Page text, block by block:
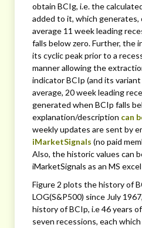
obtain BCIg, i.e. the
added to it, which generates,
average 11 week leading
falls below zero. Further, the
its cyclic peak prior to a
manner allowing the
indicator BCIp (and its
average, 20 week leading
generated when BCIp falls
explanation/description can
weekly updates are sent by
iMarketSignals (no paid
Also, the historic values can
iMarketSignals as an MS
Figure 2 plots the history of
LOG(S&P500) since July
history of BCIp, i.e 46 years
seven recessions, each